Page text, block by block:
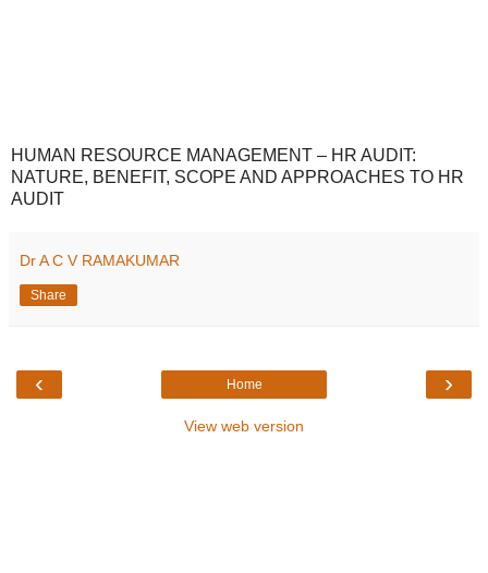
HUMAN RESOURCE MANAGEMENT – HR AUDIT:
NATURE, BENEFIT, SCOPE AND APPROACHES TO HR
AUDIT
Dr A C V RAMAKUMAR
Share
‹ ›
Home
View web version